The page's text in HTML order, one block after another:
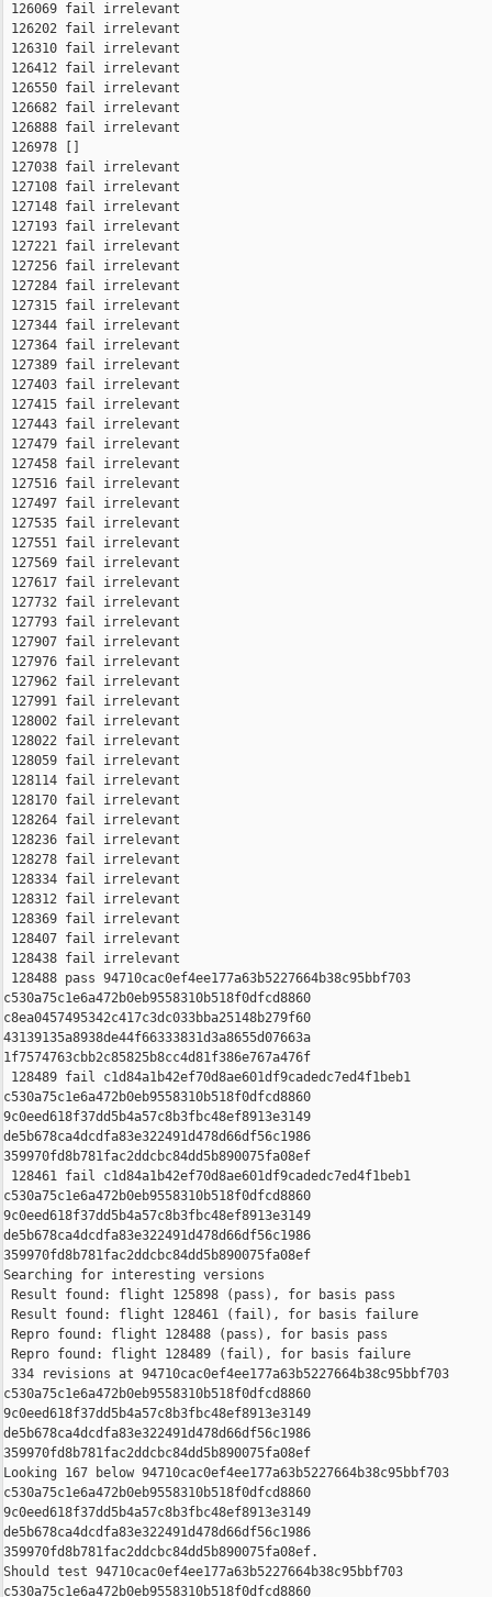
126069 fail irrelevant
126202 fail irrelevant
126310 fail irrelevant
126412 fail irrelevant
126550 fail irrelevant
126682 fail irrelevant
126888 fail irrelevant
126978 []
127038 fail irrelevant
127108 fail irrelevant
127148 fail irrelevant
127193 fail irrelevant
127221 fail irrelevant
127256 fail irrelevant
127284 fail irrelevant
127315 fail irrelevant
127344 fail irrelevant
127364 fail irrelevant
127389 fail irrelevant
127403 fail irrelevant
127415 fail irrelevant
127443 fail irrelevant
127479 fail irrelevant
127458 fail irrelevant
127516 fail irrelevant
127497 fail irrelevant
127535 fail irrelevant
127551 fail irrelevant
127569 fail irrelevant
127617 fail irrelevant
127732 fail irrelevant
127793 fail irrelevant
127907 fail irrelevant
127976 fail irrelevant
127962 fail irrelevant
127991 fail irrelevant
128002 fail irrelevant
128022 fail irrelevant
128059 fail irrelevant
128114 fail irrelevant
128170 fail irrelevant
128264 fail irrelevant
128236 fail irrelevant
128278 fail irrelevant
128334 fail irrelevant
128312 fail irrelevant
128369 fail irrelevant
128407 fail irrelevant
128438 fail irrelevant
128488 pass 94710cac0ef4ee177a63b5227664b38c95bbf703
c530a75c1e6a472b0eb9558310b518f0dfcd8860
c8ea0457495342c417c3dc033bba25148b279f60
43139135a8938de44f66333831d3a8655d07663a
1f7574763cbb2c85825b8cc4d81f386e767a476f
128489 fail c1d84a1b42ef70d8ae601df9cadedc7ed4f1beb1
c530a75c1e6a472b0eb9558310b518f0dfcd8860
9c0eed618f37dd5b4a57c8b3fbc48ef8913e3149
de5b678ca4dcdfa83e322491d478d66df56c1986
359970fd8b781fac2ddcbc84dd5b890075fa08ef
128461 fail c1d84a1b42ef70d8ae601df9cadedc7ed4f1beb1
c530a75c1e6a472b0eb9558310b518f0dfcd8860
9c0eed618f37dd5b4a57c8b3fbc48ef8913e3149
de5b678ca4dcdfa83e322491d478d66df56c1986
359970fd8b781fac2ddcbc84dd5b890075fa08ef
Searching for interesting versions
Result found: flight 125898 (pass), for basis pass
Result found: flight 128461 (fail), for basis failure
Repro found: flight 128488 (pass), for basis pass
Repro found: flight 128489 (fail), for basis failure
334 revisions at 94710cac0ef4ee177a63b5227664b38c95bbf703
c530a75c1e6a472b0eb9558310b518f0dfcd8860
9c0eed618f37dd5b4a57c8b3fbc48ef8913e3149
de5b678ca4dcdfa83e322491d478d66df56c1986
359970fd8b781fac2ddcbc84dd5b890075fa08ef
Looking 167 below 94710cac0ef4ee177a63b5227664b38c95bbf703
c530a75c1e6a472b0eb9558310b518f0dfcd8860
9c0eed618f37dd5b4a57c8b3fbc48ef8913e3149
de5b678ca4dcdfa83e322491d478d66df56c1986
359970fd8b781fac2ddcbc84dd5b890075fa08ef.
Should test 94710cac0ef4ee177a63b5227664b38c95bbf703
c530a75c1e6a472b0eb9558310b518f0dfcd8860